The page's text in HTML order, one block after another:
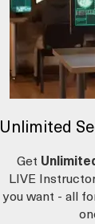
Unlimited
Get
LIVE
you want - all